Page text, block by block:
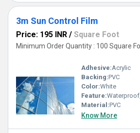
3m Sun Control Film
Price: 195 INR / Square Foot
Minimum Order Quantity : 100 Square
Adhesive:Acrylic
Backing:PVC
Color:White
Feature:Waterproof,
Material:PVC
Know More